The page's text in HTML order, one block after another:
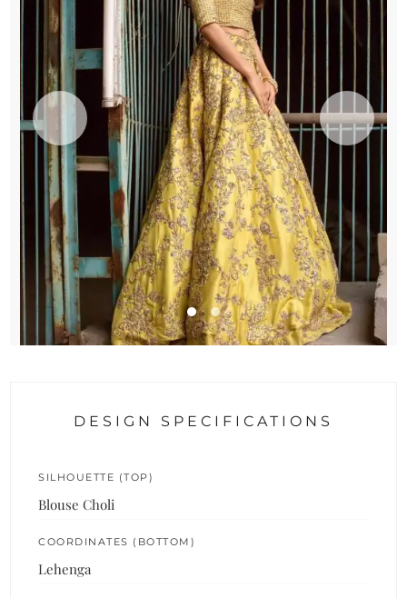
DESIGN SPECIFICATIONS
SILHOUETTE (TOP)
Blouse Choli
COORDINATES (BOTTOM)
Lehenga